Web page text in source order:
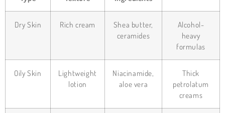
Dry Skin Rich cream
Shea butter,
ceramides
Alcohol-
heavy
formulas
Oily Skin
Lightweight
lotion
Niacinamide,
aloe vera
Thick
petrolatum
creams